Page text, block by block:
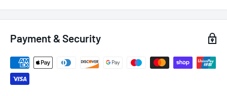
Wide opening for easy, semi-permanent installation on a
Easier handling:
Compact, gated assembly reduces bulk and weight of
component systems
Payment & Security